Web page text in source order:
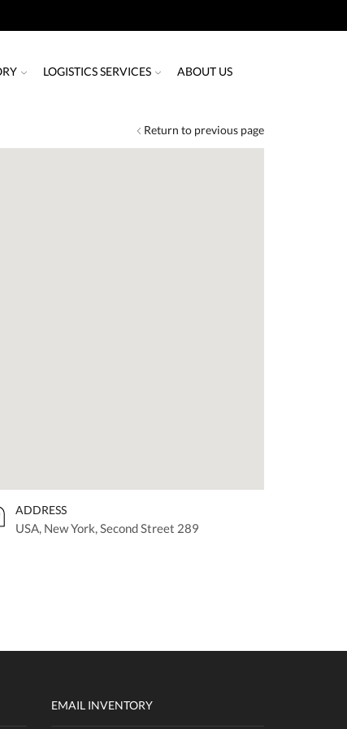
LOGISTICS SERVICES ABOUT US
Return to previous page
ADDRESS
USA, New York, Second Street 289
EMAIL INVENTORY